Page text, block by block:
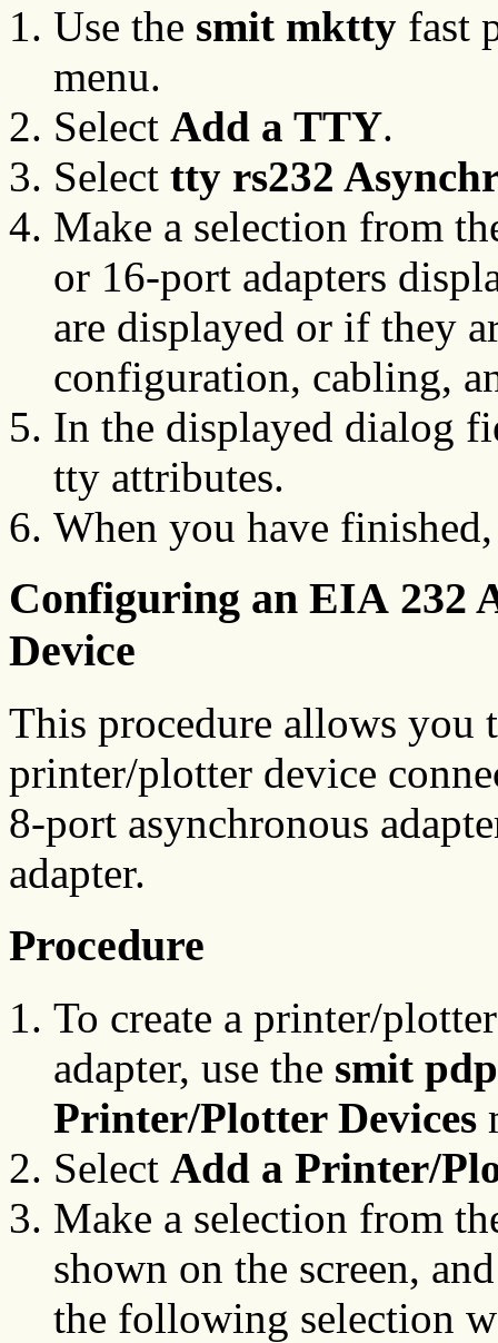
Use the smit mktty fast
menu.
Select Add a TTY.
Select tty rs232
Make a selection from
or 16-port adapters
are displayed or if they
configuration, cabling,
In the displayed dialog
tty attributes.
When you have
Configuring an EIA 232
Device
This procedure allows you
printer/plotter device
8-port asynchronous
adapter.
Procedure
To create a printer/
adapter, use the smit pdp
Printer/Plotter Devices
Select Add a Printer/
Make a selection from
shown on the screen,
the following selection